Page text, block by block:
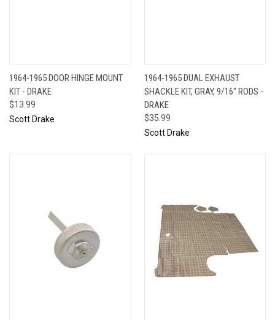
1964-1965 DOOR HINGE MOUNT
KIT - DRAKE
$13.99
Scott Drake
1964-1965 DUAL EXHAUST
SHACKLE KIT, GRAY, 9/16" RODS -
DRAKE
$35.99
Scott Drake